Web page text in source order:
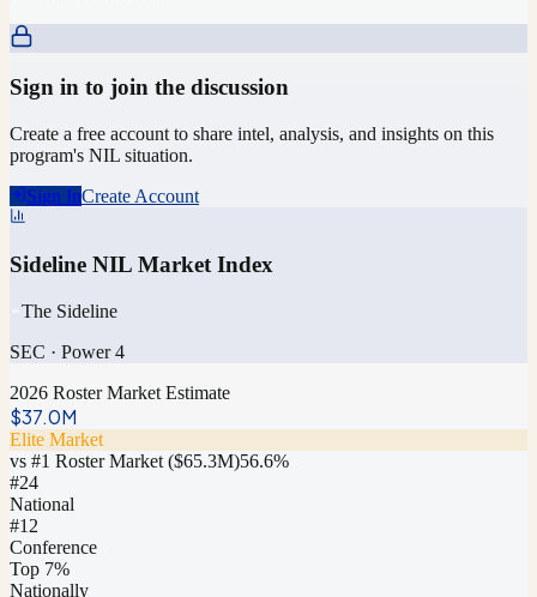
Sign in to join the discussion
Create a free account to share intel, analysis, and insights on this
program's NIL situation.
Sign InCreate Account
Sideline NIL Market Index
The Sideline
SEC · Power 4
2026 Roster Market Estimate
$37.0M
Elite Market
vs #1 Roster Market ($65.3M)56.6%
#24
National
#12
Conference
Top 7%
Nationally